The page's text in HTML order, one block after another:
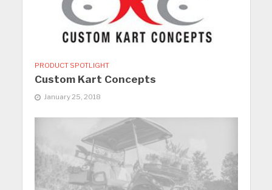
PRODUCT SPOTLIGHT
Custom Kart Concepts
January 25, 2018